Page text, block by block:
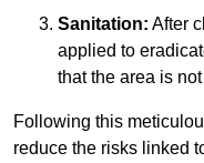
Sanitation: After
applied to
that the area is
Following this
reduce the risks linked